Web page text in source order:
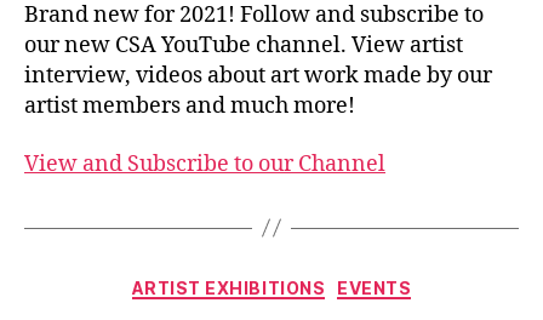
Brand new for 2021! Follow and subscribe to
our new CSA YouTube channel. View artist
interview, videos about art work made by our
artist members and much more!
View and Subscribe to our Channel
Categories
ARTIST EXHIBITIONS EVENTS